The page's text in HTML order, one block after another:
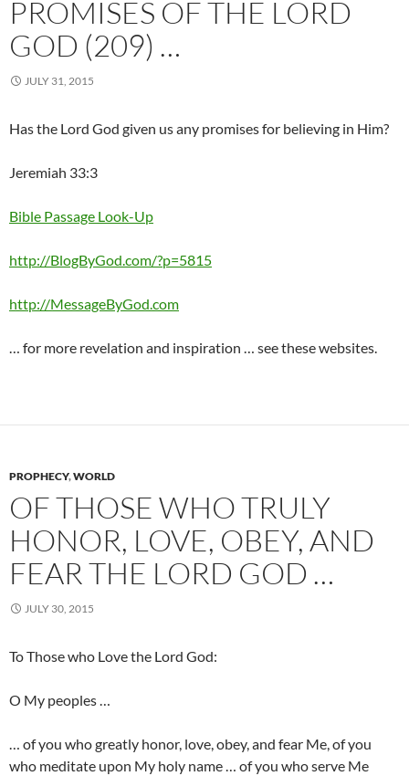
PROMISES OF THE LORD
GOD (209) …
JULY 31, 2015
Has the Lord God given us any promises for believing in Him?
Jeremiah 33:3
Bible Passage Look-Up
http://BlogByGod.com/?p=5815
http://MessageByGod.com
… for more revelation and inspiration … see these websites.
PROPHECY,WORLD
OF THOSE WHO TRULY
HONOR, LOVE, OBEY, AND
FEAR THE LORD GOD …
JULY 30, 2015
To Those who Love the Lord God:
O My peoples …
… of you who greatly honor, love, obey, and fear Me, of you
who meditate upon My holy name … of you who serve Me